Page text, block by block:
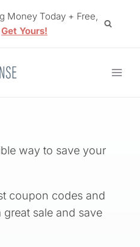
Money Today + Free,
Get Yours!
way to save your
coupon codes and
sale and save